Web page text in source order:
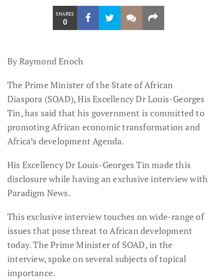
SHARES
0
By Raymond Enoch
The Prime Minister of the State of African
Diaspora (SOAD), His Excellency Dr Louis-Georges
Tin, has said that his government is committed to
promoting African economic transformation and
Africa’s development Agenda.
His Excellency Dr Louis-Georges Tin made this
disclosure while having an exclusive interview with
Paradigm News.
This exclusive interview touches on wide-range of
issues that pose threat to African development
today. The Prime Minister of SOAD, in the
interview, spoke on several subjects of topical
importance.